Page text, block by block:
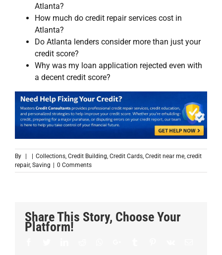
Atlanta?
How much do credit repair services cost in
Atlanta?
Do Atlanta lenders consider more than just your
credit score?
Why was my loan application rejected even with
a decent credit score?
By | | Collections Credit Building Credit Cards Credit near me credit
repair, Saving | 0 Comments
Share This Story, Choose Your
Platform!